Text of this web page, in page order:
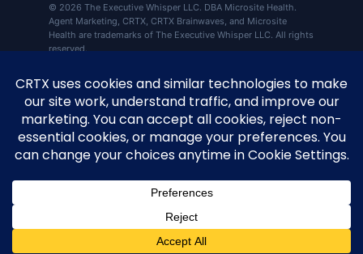
© 2026 The Executive Whisper LLC. DBA Microsite Health.
Agent Marketing, CRTX, CRTX Brainwaves, and Microsite
Health are trademarks of The Executive Whisper LLC. All rights
reserved.
CRTX by Microsite Health, 360 Central Ave Ste
800, St. Petersburg, FL 33701